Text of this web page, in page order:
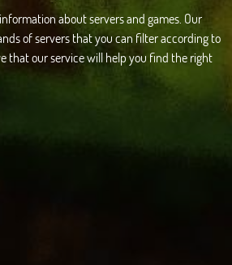
about servers and games. Our
of servers that you can filter according to
that our service will help you find the right